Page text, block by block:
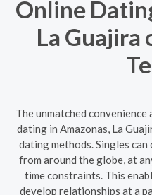
Online
La Guajira
The unmatched
dating in Amazonas, La
dating methods. Singles
from around the globe, at
time constraints. This
develop relationships at a